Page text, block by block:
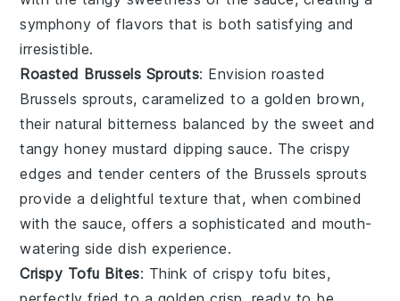
symphony of flavors that is both satisfying and
irresistible.
Roasted Brussels Sprouts: Envision roasted
Brussels sprouts, caramelized to a golden brown,
their natural bitterness balanced by the sweet and
tangyhoney mustard dipping sauce. The crispy
edges and tender centers of the Brussels sprouts
provide a delightful texture that, when combined
with the sauce, offers a sophisticated and mouth-
watering side dish experience.
Crispy Tofu Bites: Think ofcrispy tofu bites,